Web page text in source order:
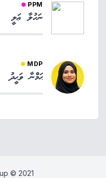
PPM
ނަހުލާ ޢަލީ
MDP
ޙަމްނާ ވަޙީދު
© 2021